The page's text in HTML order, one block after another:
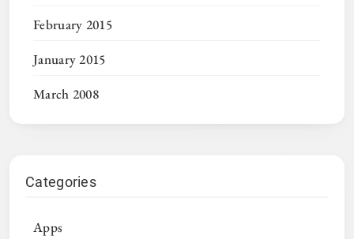
February 2015
January 2015
March 2008
Categories
Apps